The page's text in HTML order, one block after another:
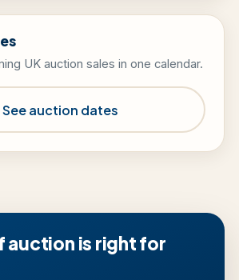
UK auction sales in one calendar.
See auction dates
auction is right for